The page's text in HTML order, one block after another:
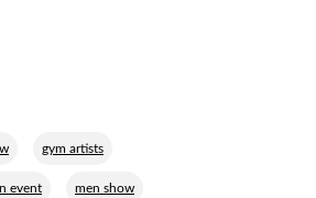
gym artists
event men show